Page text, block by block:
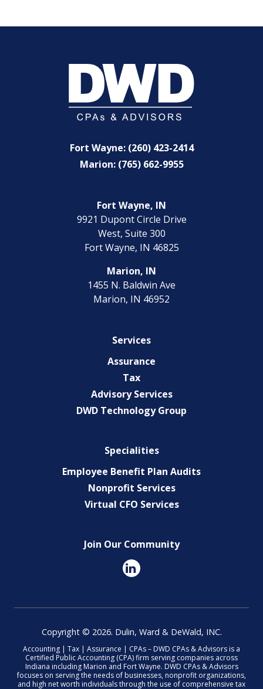
Fort Wayne: (260) 423-2414
Marion: (765) 662-9955
Fort Wayne, IN
9921 Dupont Circle Drive
West, Suite 300
Fort Wayne, IN 46825
Marion, IN
1455 N. Baldwin Ave
Marion, IN 46952
Services
Assurance
Tax
Advisory Services
DWD Technology Group
Specialities
Employee Benefit Plan Audits
Nonprofit Services
Virtual CFO Services
Join Our Community
Copyright © 2026. Dulin, Ward & DeWald, INC.
Accounting | Tax | Assurance | CPAs – DWD CPAs & Advisors is a
Certified Public Accounting (CPA) firm serving companies across
Indiana including Marion and Fort Wayne. DWD CPAs & Advisors
focuses on serving the needs of businesses, nonprofit organizations,
and high net worth individuals through the use of comprehensive tax